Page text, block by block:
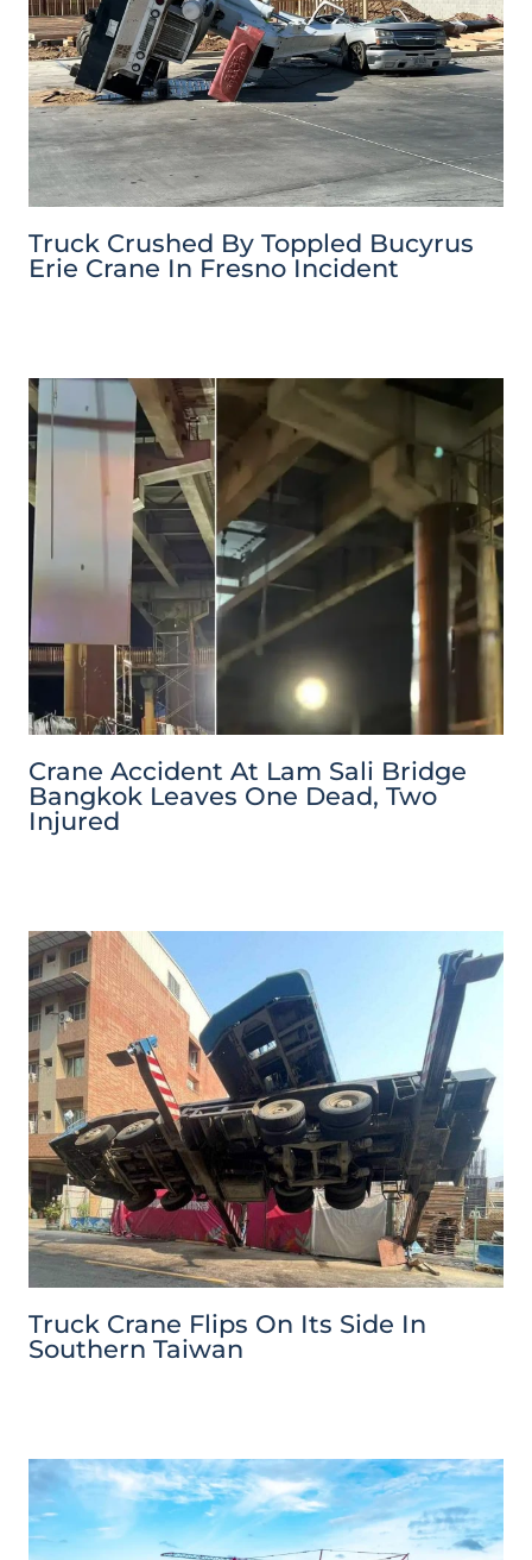
Truck Crushed By Toppled Bucyrus
Erie Crane In Fresno Incident
Crane Accident At Lam Sali Bridge
Bangkok Leaves One Dead, Two
Injured
Truck Crane Flips On Its Side In
Southern Taiwan